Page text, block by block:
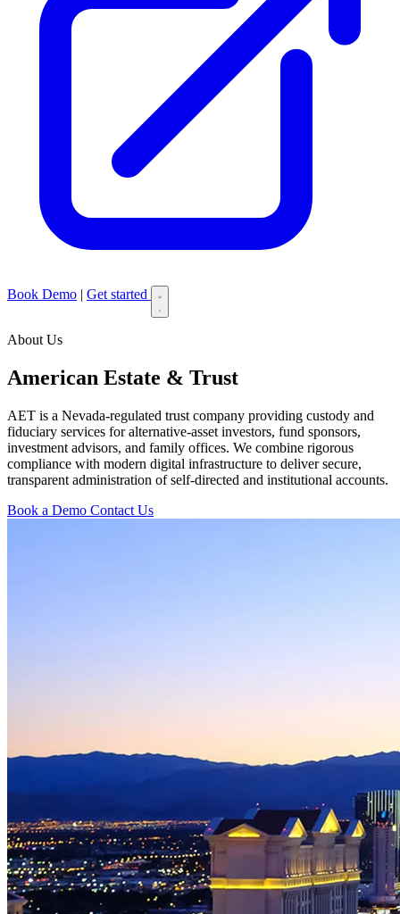
Book Demo | Get started
About Us
American Estate & Trust
AET is a Nevada-regulated trust company providing custody and
fiduciary services for alternative-asset investors, fund sponsors,
investment advisors, and family offices. We combine rigorous
compliance with modern digital infrastructure to deliver secure,
transparent administration of self-directed and institutional accounts.
Book a Demo Contact Us